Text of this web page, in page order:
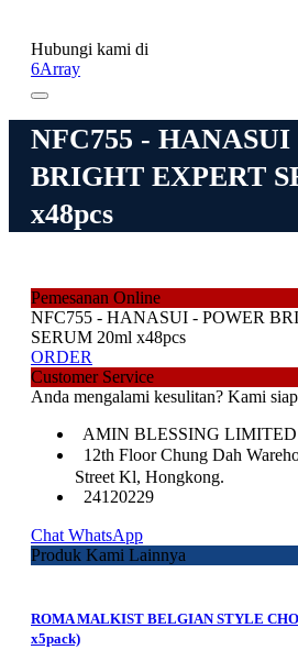
Hubungi kami di
6Array
NFC755 -
BRIGHT EXPERT
x48pcs
Pemesanan Online
NFC755 - HANASUI - POWER
SERUM 20ml x48pcs
ORDER
Customer Service
Anda mengalami kesulitan? Kami
AMIN BLESSING LIMITED
12th Floor Chung Dah
Street Kl, Hongkong.
24120229
Chat WhatsApp
Produk Kami Lainnya
ROMA MALKIST BELGIAN STYLE
x5pack)